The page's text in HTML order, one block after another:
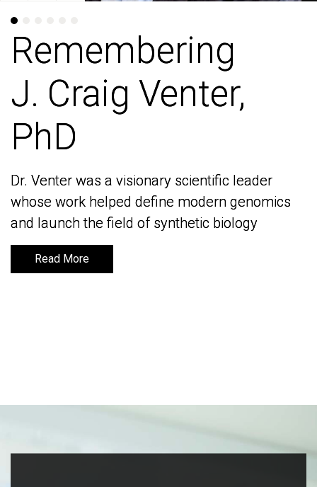
Remembering
J. Craig Venter,
PhD
Dr. Venter was a visionary scientific leader
whose work helped define modern genomics
and launch the field of synthetic biology
Read More
Remembering
J. Craig Venter,
PhD
Dr. Venter was a visionary scientific leader
whose work helped define modern genomics
and launch the field of synthetic biology
Read More